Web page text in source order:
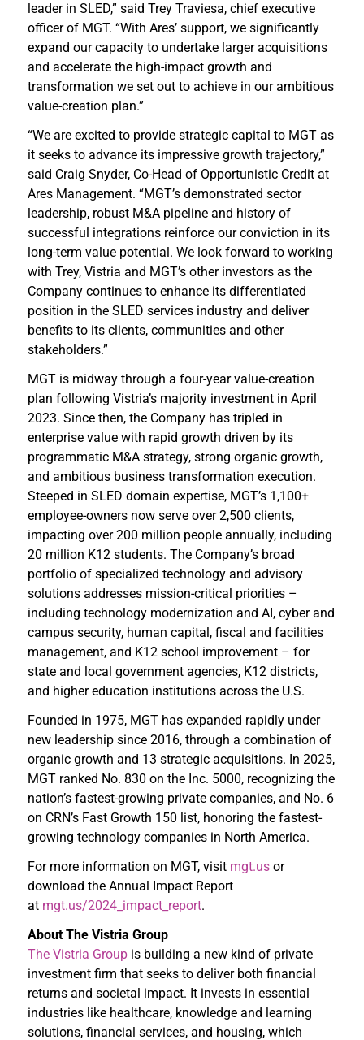
leader in SLED,” said Trey Traviesa, chief executive
officer of MGT. “With Ares’ support, we significantly
expand our capacity to undertake larger acquisitions
and accelerate the high-impact growth and
transformation we set out to achieve in our ambitious
value-creation plan.”
“We are excited to provide strategic capital to MGT as
it seeks to advance its impressive growth trajectory,”
said Craig Snyder, Co-Head of Opportunistic Credit at
Ares Management. “MGT’s demonstrated sector
leadership, robust M&A pipeline and history of
successful integrations reinforce our conviction in its
long-term value potential. We look forward to working
with Trey, Vistria and MGT’s other investors as the
Company continues to enhance its differentiated
position in the SLED services industry and deliver
benefits to its clients, communities and other
stakeholders.”
MGT is midway through a four-year value-creation
plan following Vistria’s majority investment in April
2023. Since then, the Company has tripled in
enterprise value with rapid growth driven by its
programmatic M&A strategy, strong organic growth,
and ambitious business transformation execution.
Steeped in SLED domain expertise, MGT’s 1,100+
employee-owners now serve over 2,500 clients,
impacting over 200 million people annually, including
20 million K12 students. The Company’s broad
portfolio of specialized technology and advisory
solutions addresses mission-critical priorities –
including technology modernization and AI, cyber and
campus security, human capital, fiscal and facilities
management, and K12 school improvement – for
state and local government agencies, K12 districts,
and higher education institutions across the U.S.
Founded in 1975, MGT has expanded rapidly under
new leadership since 2016, through a combination of
organic growth and 13 strategic acquisitions. In 2025,
MGT ranked No. 830 on the Inc. 5000, recognizing the
nation’s fastest-growing private companies, and No. 6
on CRN’s Fast Growth 150 list, honoring the fastest-
growing technology companies in North America.
For more information on MGT, visit mgt.us or
download the Annual Impact Report
at mgt.us/2024_impact_report.
About The Vistria Group
The Vistria Group is building a new kind of private
investment firm that seeks to deliver both financial
returns and societal impact. It invests in essential
industries like healthcare, knowledge and learning
solutions, financial services, and housing, which